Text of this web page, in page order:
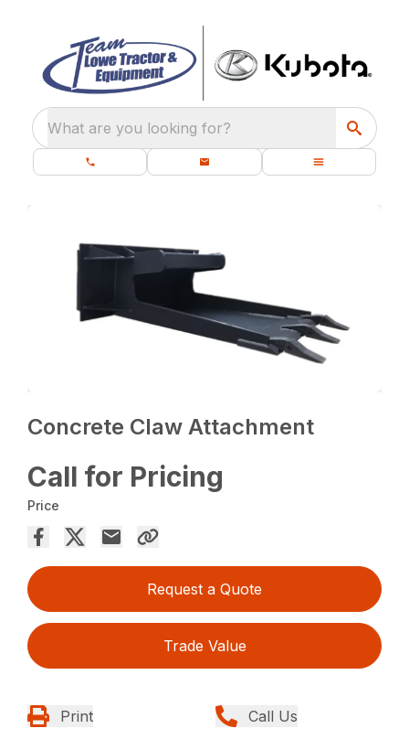
What are you looking for?
Concrete Claw Attachment
Call for Pricing
Price
Request a Quote
Trade Value
Print Call Us